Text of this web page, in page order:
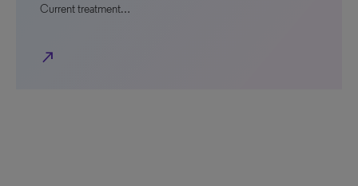
Current treatment…
north_east